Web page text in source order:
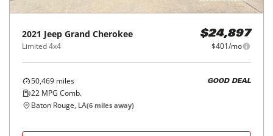
2021 Jeep Grand Cherokee
Limited 4x4
$24,897
$401/mo
50,469 miles
22 MPG Comb.
GOOD DEAL
Baton Rouge, LA(6 miles away)